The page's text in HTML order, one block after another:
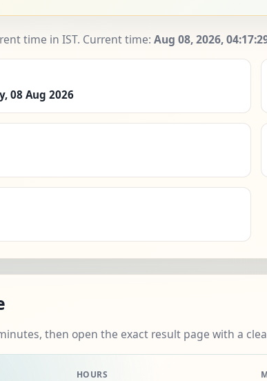
time in IST. Current time: Aug 08, 2026,
08 Aug 2026
then open the exact result page with a
HOURS